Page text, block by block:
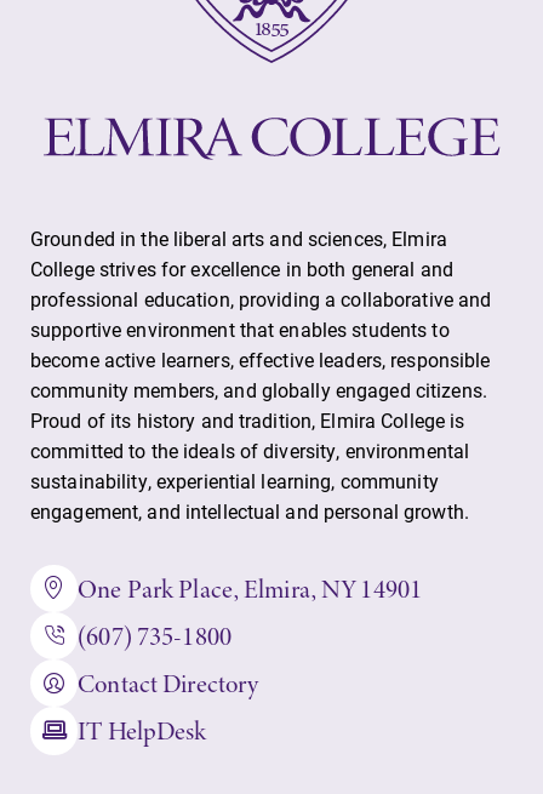
Grounded in the liberal arts and sciences, Elmira
College strives for excellence in both general and
professional education, providing a collaborative and
supportive environment that enables students to
become active learners, effective leaders, responsible
community members, and globally engaged citizens.
Proud of its history and tradition, Elmira College is
committed to the ideals of diversity, environmental
sustainability, experiential learning, community
engagement, and intellectual and personal growth.
One Park Place, Elmira, NY 14901
(607) 735-1800
Contact Directory
IT HelpDesk